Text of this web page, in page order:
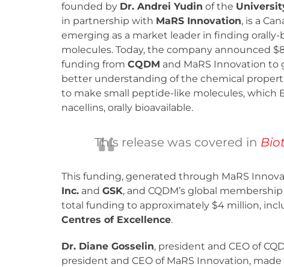
founded by Dr. Andrei Yudin of the
in partnership with MaRS Innovation, is a
emerging as a market leader in finding orally-
molecules. Today, the company announced
funding from CQDM and MaRS Innovation to
better understanding of the chemical
to make small peptide-like molecules, which
nacellins, orally bioavailable.
This release was covered in
This funding, generated through MaRS
Inc. and GSK, and CQDM’s global
total funding to approximately $4 million,
Centres of Excellence.
Dr. Diane Gosselin, president and CEO of
president and CEO of MaRS Innovation,